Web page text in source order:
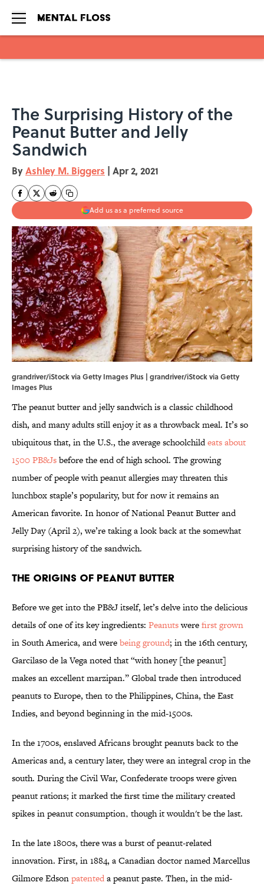
The Surprising History of the
Peanut Butter and Jelly
Sandwich
ByAshley M. Biggers | Apr 2, 2021
Add us as a preferred source
grandriver/iStock via Getty Images Plus | grandriver/iStock via Getty
Images Plus
The peanut butter and jelly sandwich is a classic childhood
dish, and many adults still enjoy it as a throwback meal. It’s so
ubiquitous that, in the U.S., the average schoolchildeats about
1500 PB&Jsbefore the end of high school. The growing
number of people with peanut allergies may threaten this
lunchbox staple’s popularity, but for now it remains an
American favorite. In honor of National Peanut Butter and
Jelly Day (April 2), we’re taking a look back at the somewhat
surprising history of the sandwich.
The Origins of Peanut Butter
Before we get into the PB&J itself, let’s delve into the delicious
details of one of its key ingredients: Peanutswerefirst grown
in South America, and werebeing ground; in the 16th century,
Garcilaso de la Vega noted that “with honey [the peanut]
makes an excellent marzipan.” Global trade then introduced
peanuts to Europe, then to the Philippines, China, the East
Indies, and beyond beginning in the mid-1500s.
In the 1700s, enslaved Africans brought peanuts back to the
Americas and, a century later, they were an integral crop in the
south. During the Civil War, Confederate troops were given
peanut rations; it marked the first time the military created
spikes in peanut consumption‚ though it wouldn't be the last.
In the late 1800s, there was a burst of peanut-related
innovation. First, in 1884, a Canadian doctor named Marcellus
Gilmore Edsonpatenteda peanut paste. Then, in the mid-